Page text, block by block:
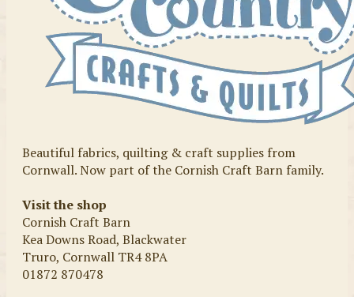
Beautiful fabrics, quilting & craft supplies from
Cornwall. Now part of the Cornish Craft Barn family.
Visit the shop
Cornish Craft Barn
Kea Downs Road, Blackwater
Truro, Cornwall TR4 8PA
01872 870478